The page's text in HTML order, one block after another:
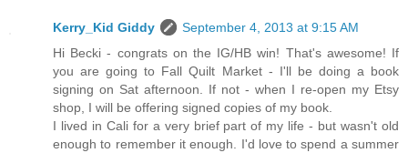
Kerry_Kid Giddy
September 4, 2013 at 9:15 AM
Hi Becki - congrats on the IG/HB win! That's awesome! If
you are going to Fall Quilt Market - I'll be doing a book
signing on Sat afternoon. If not - when I re-open my Etsy
shop, I will be offering signed copies of my book.
I lived in Cali for a very brief part of my life - but wasn't old
enough to remember it enough. I'd love to spend a summer